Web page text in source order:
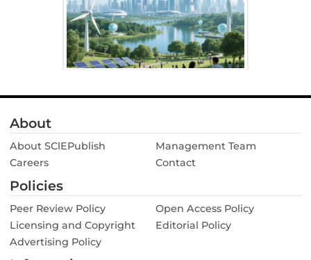
About
About SClEPublish
Management Team
Careers
Contact
Policies
Peer Review Policy
Open Access Policy
Licensing and Copyright
Editorial Policy
Advertising Policy